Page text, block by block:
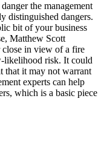
the management
distinguished dangers.
bit of your business
Matthew Scott
close in view of a fire
likelihood risk. It could
that it may not warrant
experts can help
which is a basic piece